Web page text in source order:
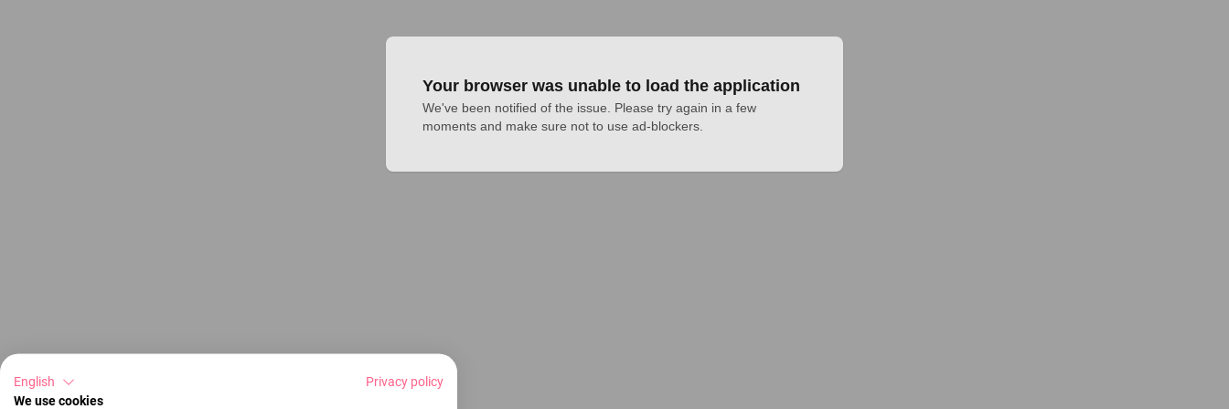
Your browser was unable to load the application
We've been notified of the issue. Please try again in a few
moments and make sure not to use ad-blockers.
English
Privacy policy
We use cookies